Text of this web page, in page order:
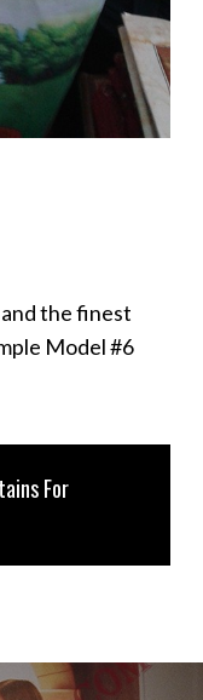
the finest
Model #6
For